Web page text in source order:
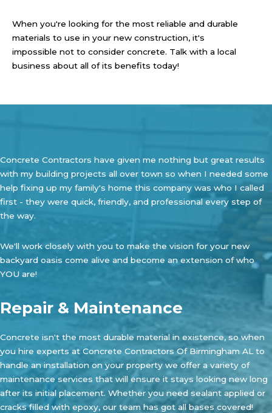
When you're looking for the most reliable and durable
materials to use in your new construction, it's
impossible not to consider concrete. Talk with a local
business about all of its benefits today!
Concrete Contractors have given me nothing but great results
with my building projects all over town so when I needed some
help fixing up my family's home this company was who I called
first - they were quick, friendly, and professional every step of
the way.
We'll work closely with you to make the vision for your new
backyard oasis come alive and become an extension of who
YOU are!
Repair & Maintenance
Concrete isn't the most durable material in existence, so when
you hire experts atConcrete Contractors Of Birmingham AL to
handle an installation on your property we offer a variety of
maintenance services that will ensure it stays looking new long
after its initial placement. Whether you need sealant applied or
cracks filled with epoxy, our team has got all bases covered!